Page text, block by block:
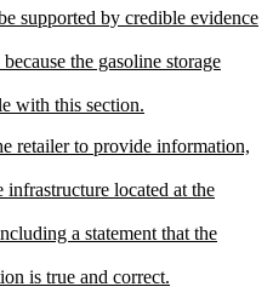
supported by credible evidence
the gasoline storage
with this section.
retailer to provide information,
infrastructure located at the
a statement that the
is true and correct.